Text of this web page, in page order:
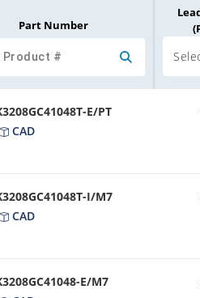
Part Number
E/PT
CAD
I/M7
CAD
E/M7